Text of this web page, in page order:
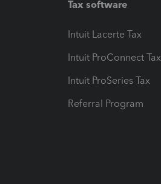
Tax software
Intuit Lacerte Tax
Intuit ProConnect Tax
Intuit ProSeries Tax
Referral Program